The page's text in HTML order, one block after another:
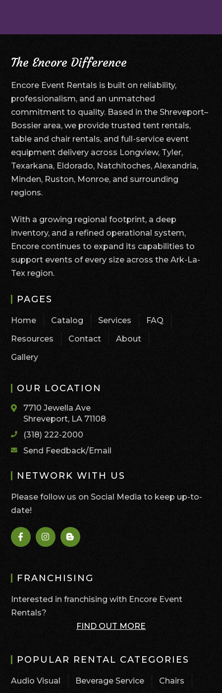
The Encore Difference
Encore Event Rentals is built on reliability,
professionalism, and an unmatched
commitment to quality. Based in the Shreveport–
Bossier area, we provide trusted tent rentals,
table and chair rentals, and full-service event
equipment delivery across Longview, Tyler,
Texarkana, Eldorado, Natchitoches, Alexandria,
Minden, Ruston, Monroe, and surrounding
regions.
With a growing regional footprint, a deep
inventory, and a refined operational system,
Encore continues to expand its capabilities to
support events of every size across the Ark-La-
Tex region.
PAGES
Home Catalog Services
FAQ
Resources
Contact
About
Gallery
OUR LOCATION
7710 Jewella Ave
Shreveport, LA 71108
(318) 222-2000
Send Feedback/Email
NETWORK WITH US
Please follow us on Social Media to keep up-to-
date!
FRANCHISING
Interested in franchising with Encore Event
Rentals?
FIND OUT MORE
POPULAR RENTAL CATEGORIES
Audio Visual Beverage Service Chairs